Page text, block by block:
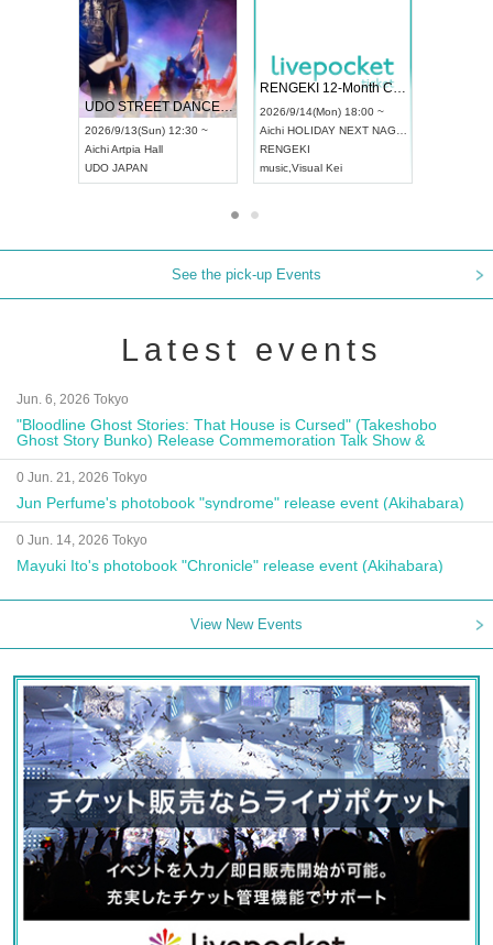
UDO STREET DANCE WORLD CHAMPIONSHIP JAPAN 2026
2026/9/13(Sun) 12:30 ~
AichiArtpia Hall
UDO JAPAN
RENGEKI 12-Month Consecutive ONE MAN TOUR "Seisei Ruten" -Sep. Edition -
2026/9/14(Mon) 18:00 ~
Aichi HOLIDAY NEXT NAGOYA
RENGEKI
music Visual Kei
See the pick-up Events
Latest events
Jun. 6, 2026 Tokyo
"Bloodline Ghost Stories: That House is Cursed" (Takeshobo
Ghost Story Bunko) Release Commemoration Talk Show &
Autograph Session
0 Jun. 21, 2026 Tokyo
Jun Perfume's photobook "syndrome" release event (Akihabara)
0 Jun. 14, 2026 Tokyo
Mayuki Ito's photobook "Chronicle" release event (Akihabara)
View New Events